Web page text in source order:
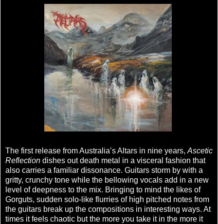
The first release from Australia’s Altars in nine years, Ascetic
Reflection dishes out death metal in a visceral fashion that
also carries a familiar dissonance. Guitars storm by with a
gritty, crunchy tone while the bellowing vocals add in a new
level of deepness to the mix. Bringing to mind the likes of
Gorguts, sudden solo-like flurries of high pitched notes from
the guitars break up the compositions in interesting ways. At
times it feels chaotic but the more you take it in the more it